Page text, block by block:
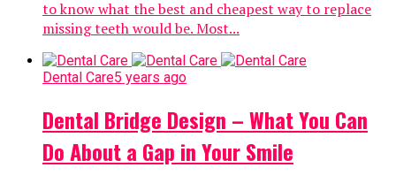
to know what the best and cheapest way to replace
missing teeth would be. Most...
Dental Care5 years ago
Dental Bridge Design – What You Can
Do About a Gap in Your Smile